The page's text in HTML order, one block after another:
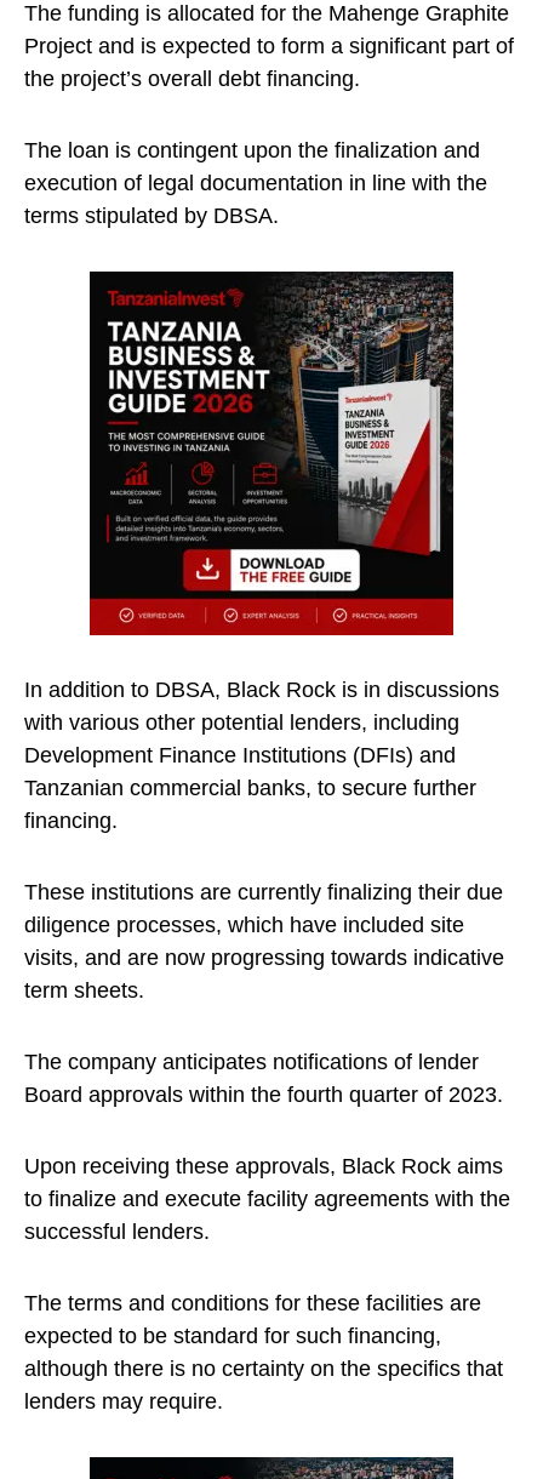
The funding is allocated for the Mahenge Graphite
Project and is expected to form a significant part of
the project’s overall debt financing.
The loan is contingent upon the finalization and
execution of legal documentation in line with the
terms stipulated by DBSA.
In addition to DBSA, Black Rock is in discussions
with various other potential lenders, including
Development Finance Institutions (DFIs) and
Tanzanian commercial banks, to secure further
financing.
These institutions are currently finalizing their due
diligence processes, which have included site
visits, and are now progressing towards indicative
term sheets.
The company anticipates notifications of lender
Board approvals within the fourth quarter of 2023.
Upon receiving these approvals, Black Rock aims
to finalize and execute facility agreements with the
successful lenders.
The terms and conditions for these facilities are
expected to be standard for such financing,
although there is no certainty on the specifics that
lenders may require.